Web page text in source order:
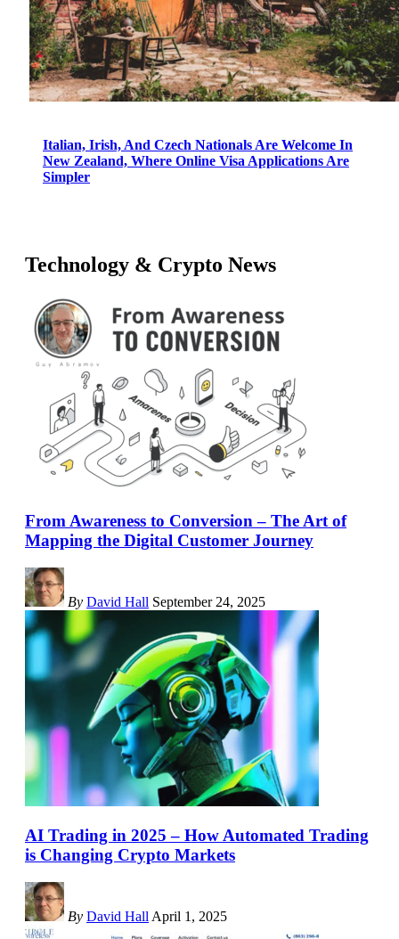
Italian, Irish, And Czech Nationals Are Welcome In
New Zealand, Where Online Visa Applications Are
Simpler
Technology & Crypto News
From Awareness to Conversion – The Art of
Mapping the Digital Customer Journey
By David Hall September 24, 2025
AI Trading in 2025 – How Automated Trading
is Changing Crypto Markets
By David Hall April 1, 2025